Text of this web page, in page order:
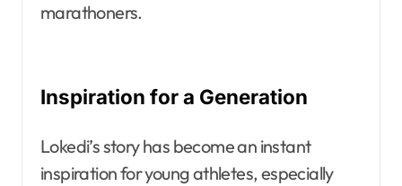
marathoners.
Inspiration for a Generation
Lokedi’s story has become an instant
inspiration for young athletes, especially